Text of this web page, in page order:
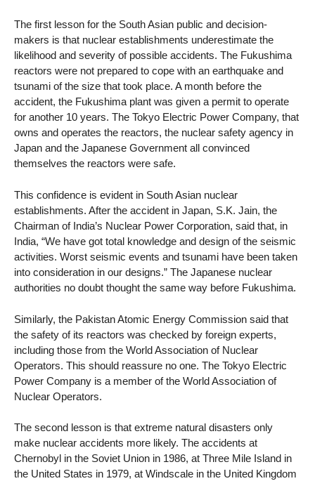
The first lesson for the South Asian public and decision-
makers is that nuclear establishments underestimate the
likelihood and severity of possible accidents. The Fukushima
reactors were not prepared to cope with an earthquake and
tsunami of the size that took place. A month before the
accident, the Fukushima plant was given a permit to operate
for another 10 years. The Tokyo Electric Power Company, that
owns and operates the reactors, the nuclear safety agency in
Japan and the Japanese Government all convinced
themselves the reactors were safe.
This confidence is evident in South Asian nuclear
establishments. After the accident in Japan, S.K. Jain, the
Chairman of India’s Nuclear Power Corporation, said that, in
India, “We have got total knowledge and design of the seismic
activities. Worst seismic events and tsunami have been taken
into consideration in our designs.” The Japanese nuclear
authorities no doubt thought the same way before Fukushima.
Similarly, the Pakistan Atomic Energy Commission said that
the safety of its reactors was checked by foreign experts,
including those from the World Association of Nuclear
Operators. This should reassure no one. The Tokyo Electric
Power Company is a member of the World Association of
Nuclear Operators.
The second lesson is that extreme natural disasters only
make nuclear accidents more likely. The accidents at
Chernobyl in the Soviet Union in 1986, at Three Mile Island in
the United States in 1979, at Windscale in the United Kingdom